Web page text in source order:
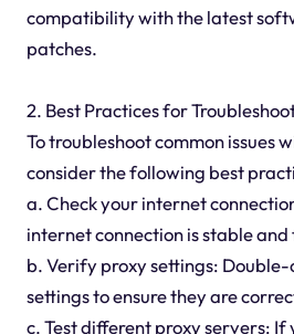
compatibility with the latest
patches.
2. Best Practices for
To troubleshoot common issues
consider the following best
a. Check your internet
internet connection is stable
b. Verify proxy settings:
settings to ensure they are
c. Test different proxy servers: If